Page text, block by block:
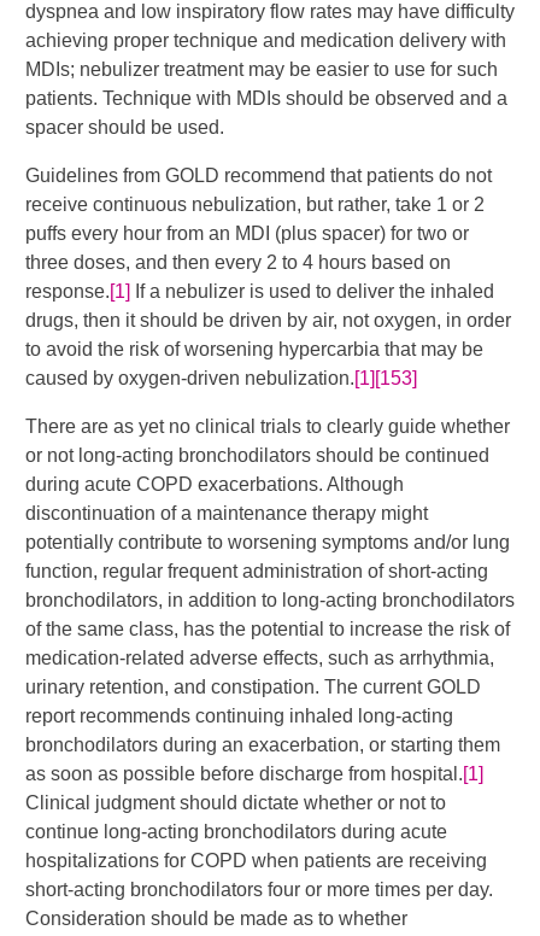
dyspnea and low inspiratory flow rates may have difficulty
achieving proper technique and medication delivery with
MDIs; nebulizer treatment may be easier to use for such
patients. Technique with MDIs should be observed and a
spacer should be used.
Guidelines from GOLD recommend that patients do not
receive continuous nebulization, but rather, take 1 or 2
puffs every hour from an MDI (plus spacer) for two or
three doses, and then every 2 to 4 hours based on
response.[1] If a nebulizer is used to deliver the inhaled
drugs, then it should be driven by air, not oxygen, in order
to avoid the risk of worsening hypercarbia that may be
caused by oxygen-driven nebulization.[1] [153]
There are as yet no clinical trials to clearly guide whether
or not long-acting bronchodilators should be continued
during acute COPD exacerbations. Although
discontinuation of a maintenance therapy might
potentially contribute to worsening symptoms and/or lung
function, regular frequent administration of short-acting
bronchodilators, in addition to long-acting bronchodilators
of the same class, has the potential to increase the risk of
medication-related adverse effects, such as arrhythmia,
urinary retention, and constipation. The current GOLD
report recommends continuing inhaled long-acting
bronchodilators during an exacerbation, or starting them
as soon as possible before discharge from hospital.[1]
Clinical judgment should dictate whether or not to
continue long-acting bronchodilators during acute
hospitalizations for COPD when patients are receiving
short-acting bronchodilators four or more times per day.
Consideration should be made as to whether